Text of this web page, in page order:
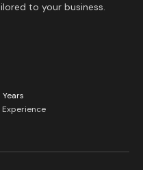
to your business.
Years
Experience